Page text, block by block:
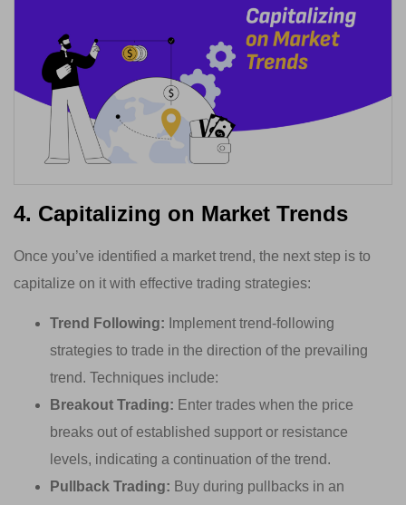
4. Capitalizing on Market Trends
Once you’ve identified a market trend, the next step is to
capitalize on it with effective trading strategies:
Trend Following: Implement trend-following
strategies to trade in the direction of the prevailing
trend. Techniques include:
Breakout Trading: Enter trades when the price
breaks out of established support or resistance
levels, indicating a continuation of the trend.
Pullback Trading: Buy during pullbacks in an